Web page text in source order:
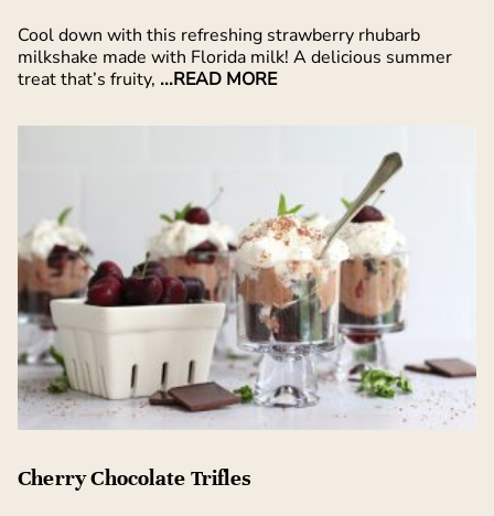
Cool down with this refreshing strawberry rhubarb
milkshake made with Florida milk! A delicious summer
treat that’s fruity, ...READ MORE
Cherry Chocolate Trifles